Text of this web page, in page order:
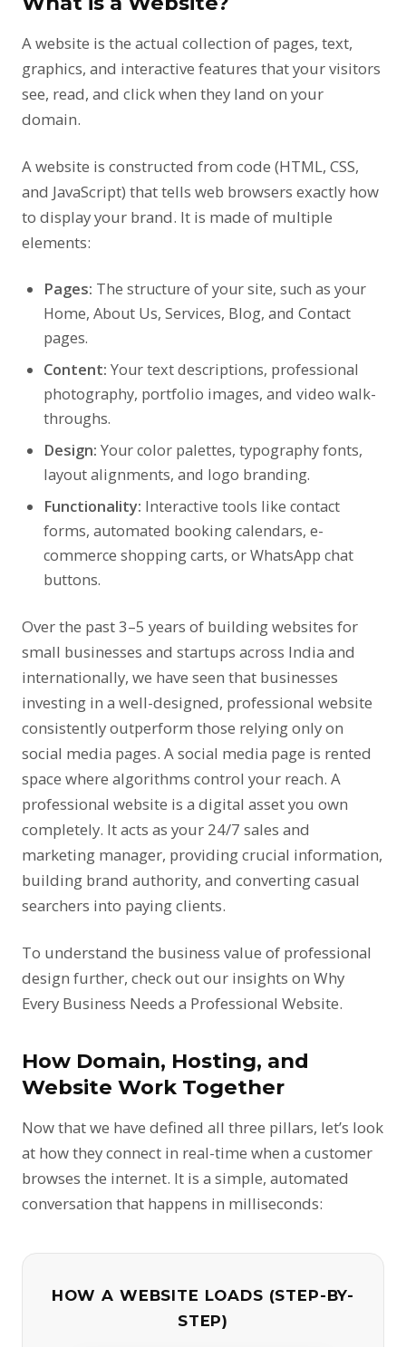
A website is the actual collection of pages, text,
graphics, and interactive features that your visitors
see, read, and click when they land on your
domain.
A website is constructed from code (HTML, CSS,
and JavaScript) that tells web browsers exactly how
to display your brand. It is made of multiple
elements:
Pages: The structure of your site, such as your
Home, About Us, Services, Blog, and Contact
pages.
Content: Your text descriptions, professional
photography, portfolio images, and video walk-
throughs.
Design: Your color palettes, typography fonts,
layout alignments, and logo branding.
Functionality: Interactive tools like contact
forms, automated booking calendars, e-
commerce shopping carts, or WhatsApp chat
buttons.
Over the past 3–5 years of building websites for
small businesses and startups across India and
internationally, we have seen that businesses
investing in a well-designed, professional website
consistently outperform those relying only on
social media pages. A social media page is rented
space where algorithms control your reach. A
professional website is a digital asset you own
completely. It acts as your 24/7 sales and
marketing manager, providing crucial information,
building brand authority, and converting casual
searchers into paying clients.
To understand the business value of professional
design further, check out our insights on Why
Every Business Needs a Professional Website.
How Domain, Hosting, and
Website Work Together
Now that we have defined all three pillars, let’s look
at how they connect in real-time when a customer
browses the internet. It is a simple, automated
conversation that happens in milliseconds:
HOW A WEBSITE LOADS (STEP-BY-
STEP)